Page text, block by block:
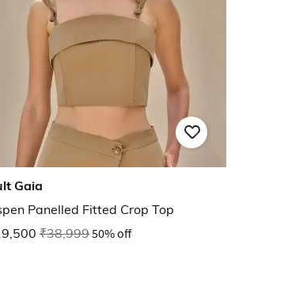
Gaia
Panelled Fitted Crop Top
₹38,99950% off